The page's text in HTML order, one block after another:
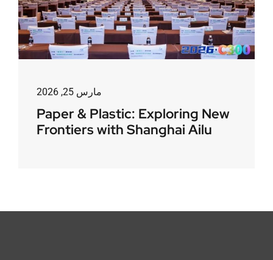
مارس 25, 2026
Paper & Plastic: Exploring New
Frontiers with Shanghai Ailu